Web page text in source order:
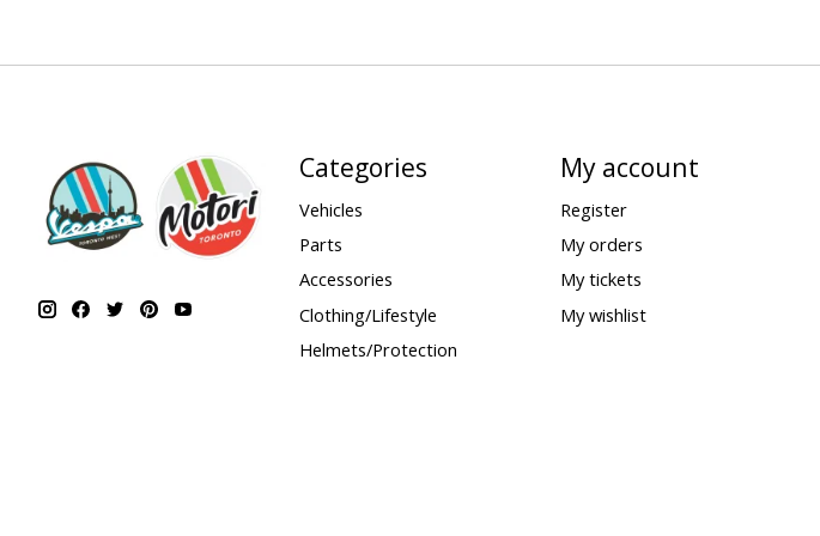
Categories
Vehicles
Parts
Accessories
Clothing/Lifestyle
Helmets/Protection
My account
Register
My orders
My tickets
My wishlist